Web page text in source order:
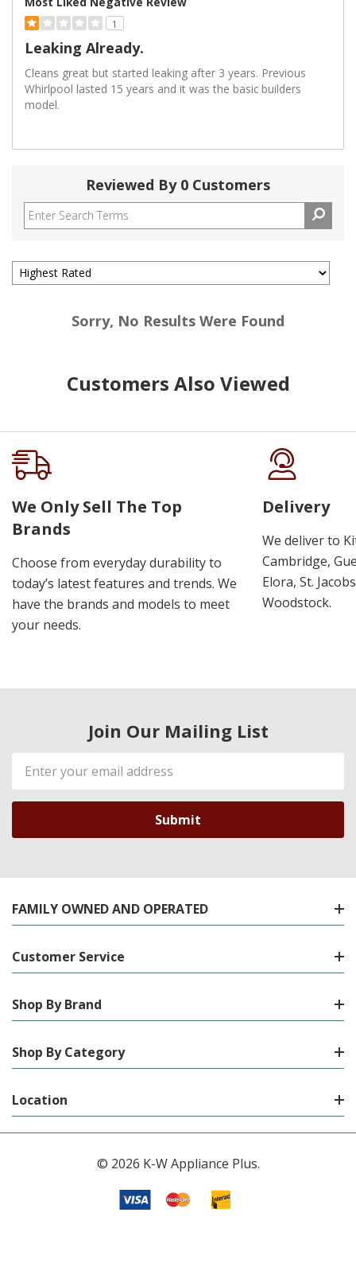
1
Leaking Already.
Cleans great but started leaking after 3 years. Previous
Whirlpool lasted 15 years and it was the basic builders
model.
Reviewed By 0 Customers
Sorry, No Results Were Found
Customers Also Viewed
We Only Sell The Top
Brands
Choose from everyday durability to
today’s latest features and trends. We
have the brands and models to meet
your needs.
Delivery
We deliver to
Cambridge,
Elora, St.
Woodstock.
Join Our Mailing List
Email
Address
FAMILY OWNED AND OPERATED
Customer Service
Shop By Brand
Shop By Category
Location
© 2026 K-W Appliance Plus.